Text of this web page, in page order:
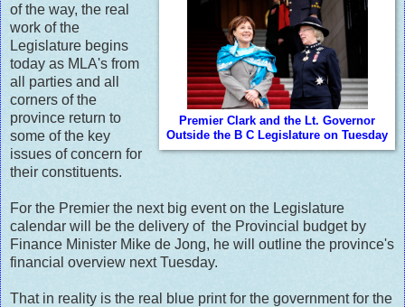
Premier Clark and the Lt. Governor
Outside the B C Legislature on Tuesday
of the way, the real
work of the
Legislature begins
today as MLA's from
all parties and all
corners of the
province return to
some of the key
issues of concern for
their constituents.
For the Premier the next big event on the Legislature
calendar will be the delivery of the Provincial budget by
Finance Minister Mike de Jong, he will outline the province's
financial overview next Tuesday.
That in reality is the real blue print for the government for the